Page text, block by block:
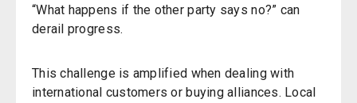
“What happens if the other party says no?” can
derail progress.
This challenge is amplified when dealing with
international customers or buying alliances. Local